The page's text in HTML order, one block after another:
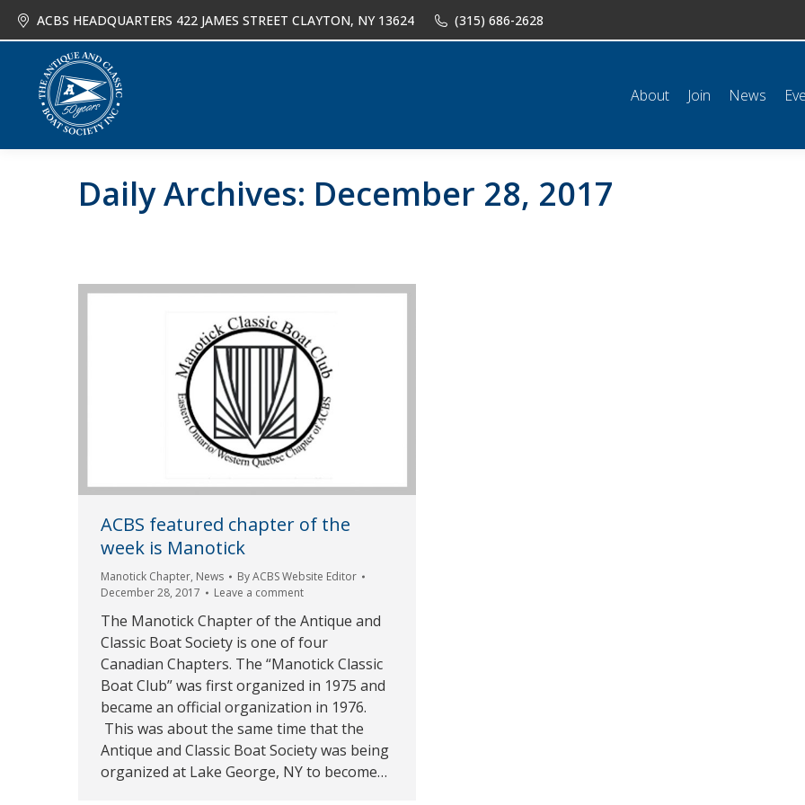
ACBS HEADQUARTERS 422 JAMES STREET CLAYTON, NY 13624 (315) 686-2628
About Join News
Daily Archives: December 28, 2017
ACBS featured chapter of the
week is Manotick
Manotick Chapter, News ByACBS Website Editor
December 28, 2017
Leave a comment
The Manotick Chapter of the Antique and
Classic Boat Society is one of four
Canadian Chapters. The “Manotick Classic
Boat Club” was first organized in 1975 and
became an official organization in 1976.
This was about the same time that the
Antique and Classic Boat Society was being
organized at Lake George, NY to become…
About Join News Events Shop